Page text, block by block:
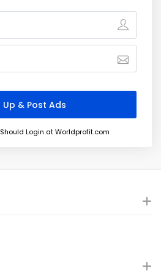
Login at Worldprofit.com